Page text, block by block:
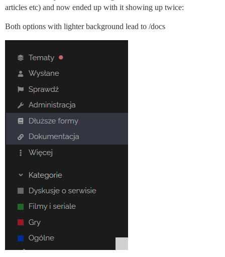
articles etc) and now ended up with it showing up twice:
Both options with lighter background lead to /docs